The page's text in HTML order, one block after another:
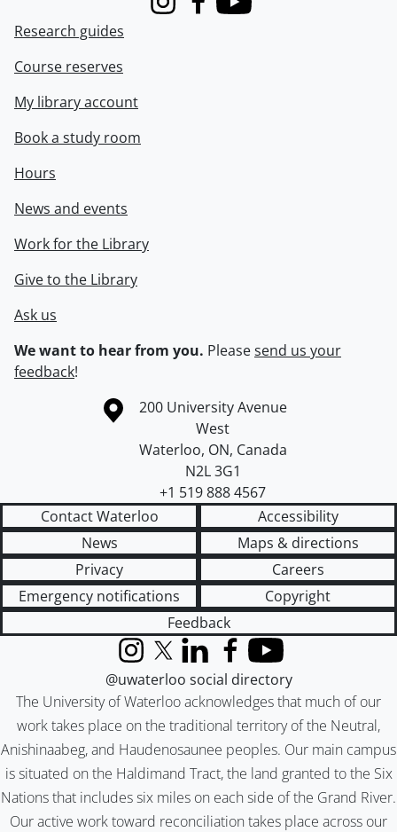
InstagramFacebook
Youtube
Research guides
Course reserves
My library account
Book a study room
Hours
News and events
Work for the Library
Give to the Library
Ask us
We want to hear from you. Pleasesend us your
feedback!
Information about the University of Waterloo
Campus map
200 University Avenue
West
Waterloo, ON, Canada
N2L 3G1
+1 519 888 4567
Contact Waterloo
Accessibility
News
Maps & directions
Privacy
Careers
Emergency notifications
Copyright
Feedback
The University of Waterloo acknowledges that much of our
work takes place on the traditional territory of the Neutral,
Anishinaabeg, and Haudenosaunee peoples. Our main campus
is situated on the Haldimand Tract, the land granted to the Six
Nations that includes six miles on each side of the Grand River.
Our active work toward reconciliation takes place across our
InstagramX (formerly Twitter)
LinkedInFacebook
YouTube
@uwaterloo social directory